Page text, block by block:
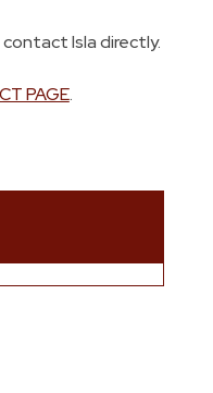
Isla directly.
PAGE.